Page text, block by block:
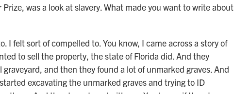
was a look at slavery. What made you want to write about
I felt sort of compelled to. You know, I came across a story of
to sell the property, the state of Florida did. And they
and then they found a lot of unmarked graves. And
excavating the unmarked graves and trying to ID